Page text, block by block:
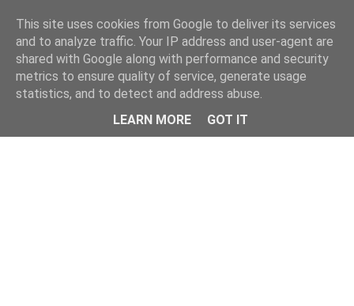
This site uses cookies from Google to deliver its services
and to analyze traffic. Your IP address and user-agent are
shared with Google along with performance and security
metrics to ensure quality of service, generate usage
statistics, and to detect and address abuse.
LEARN MORE
GOT IT